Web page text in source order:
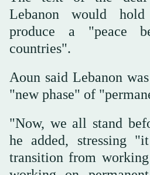
Lebanon would
produce a "peace
countries".
Aoun said Lebanon
"new phase" of
"Now, we all stand
he added, stressing
transition from